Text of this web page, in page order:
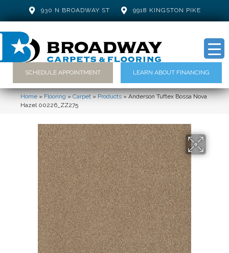
930 N BROADWAY ST 9918 KINGSTON PIKE
SCHEDULE APPOINTMENT LEARN ABOUT FINANCING
Home»Flooring»Carpet»Products»Anderson Tuftex Bossa Nova
Hazel 00226_ZZ275